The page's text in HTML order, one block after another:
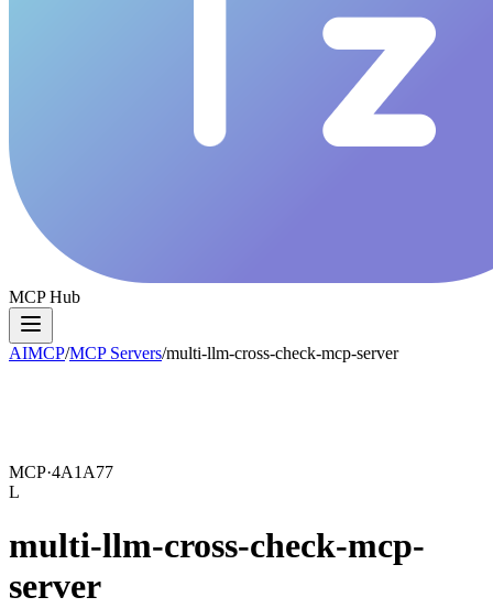
MCP Hub
AIMCP/MCP Servers/multi-llm-cross-check-mcp-server
MCP·4A1A77
L
multi-llm-cross-check-mcp-
server